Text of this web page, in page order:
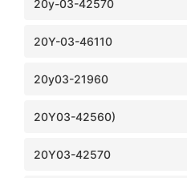
20y-03-42570
20Y-03-46110
20y03-21960
20Y03-42560)
20Y03-42570